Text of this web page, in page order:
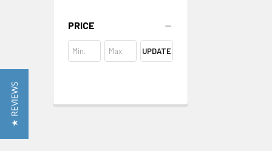
PRICE
UPDATE
★ REVIEWS